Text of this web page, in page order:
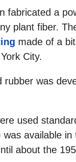
fabricated a
plant fiber.
made of a
City.
rubber was
used
was available
about the